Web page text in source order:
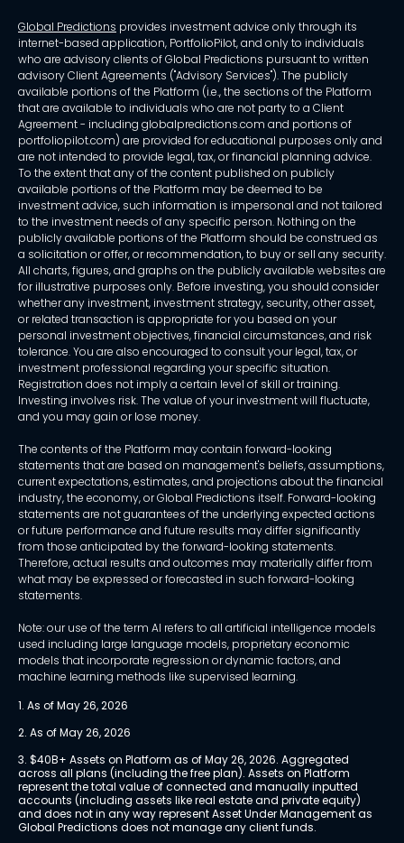
Global Predictions provides investment advice only through its
internet-based application, PortfolioPilot, and only to individuals
who are advisory clients of Global Predictions pursuant to written
advisory Client Agreements ("Advisory Services"). The publicly
available portions of the Platform (i.e., the sections of the Platform
that are available to individuals who are not party to a Client
Agreement - including globalpredictions.com and portions of
portfoliopilot.com) are provided for educational purposes only and
are not intended to provide legal, tax, or financial planning advice.
To the extent that any of the content published on publicly
available portions of the Platform may be deemed to be
investment advice, such information is impersonal and not tailored
to the investment needs of any specific person. Nothing on the
publicly available portions of the Platform should be construed as
a solicitation or offer, or recommendation, to buy or sell any security.
All charts, figures, and graphs on the publicly available websites are
for illustrative purposes only. Before investing, you should consider
whether any investment, investment strategy, security, other asset,
or related transaction is appropriate for you based on your
personal investment objectives, financial circumstances, and risk
tolerance. You are also encouraged to consult your legal, tax, or
investment professional regarding your specific situation.
Registration does not imply a certain level of skill or training.
Investing involves risk. The value of your investment will fluctuate,
and you may gain or lose money.
The contents of the Platform may contain forward-looking
statements that are based on management's beliefs, assumptions,
current expectations, estimates, and projections about the financial
industry, the economy, or Global Predictions itself. Forward-looking
statements are not guarantees of the underlying expected actions
or future performance and future results may differ significantly
from those anticipated by the forward-looking statements.
Therefore, actual results and outcomes may materially differ from
what may be expressed or forecasted in such forward-looking
statements.
Note: our use of the term AI refers to all artificial intelligence models
used including large language models, proprietary economic
models that incorporate regression or dynamic factors, and
machine learning methods like supervised learning.
1. As of May 26, 2026
2. As of May 26, 2026
3. $40B+ Assets on Platform as of May 26, 2026. Aggregated
across all plans (including the free plan). Assets on Platform
represent the total value of connected and manually inputted
accounts (including assets like real estate and private equity)
and does not in any way represent Asset Under Management as
Global Predictions does not manage any client funds.